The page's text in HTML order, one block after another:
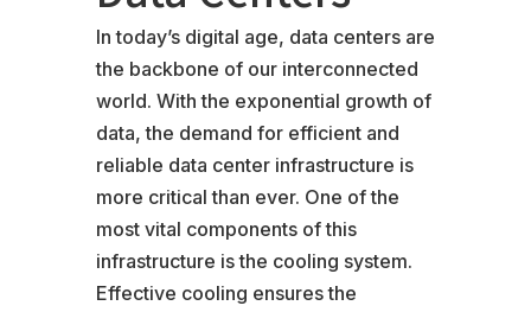
In today’s digital age, data centers are
the backbone of our interconnected
world. With the exponential growth of
data, the demand for efficient and
reliable data center infrastructure is
more critical than ever. One of the
most vital components of this
infrastructure is the cooling system.
Effective cooling ensures the